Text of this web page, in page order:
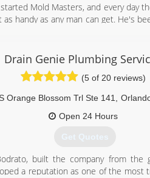
Mold Masters, and every day
handy as any man can get. He's
(813) 606-6668
Drain Genie Plumbing
(5 of 20 reviews)
Orange Blossom Trl Ste 141
Open 24 Hours
Get Quotes
built the company from
a reputation as one of the